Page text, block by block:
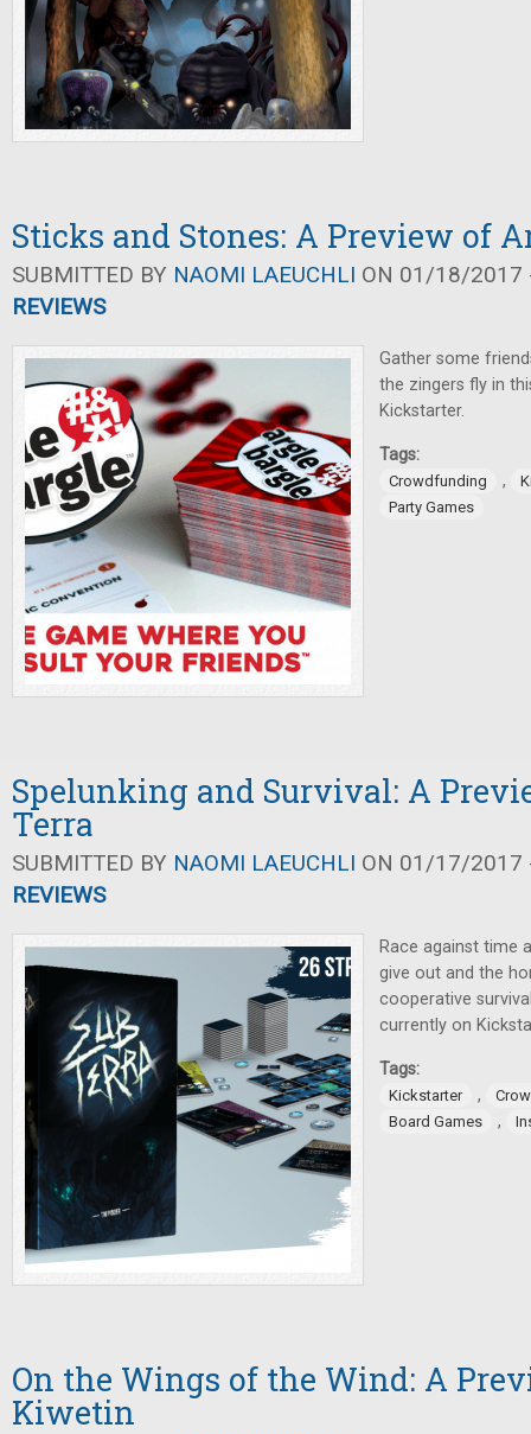
Sticks and Stones: A Preview of
SUBMITTED BY NAOMI LAEUCHLI ON 01/18/2017
REVIEWS
Gather some
the zingers fly in
Kickstarter.
Tags:
Crowdfunding ,
Party Games
Spelunking and Survival: A
Terra
SUBMITTED BY NAOMI LAEUCHLI ON 01/17/2017
REVIEWS
Race against time
give out and the
cooperative
currently on
Tags:
Kickstarter ,
Board Games
,
On the Wings of the Wind: A
Kiwetin